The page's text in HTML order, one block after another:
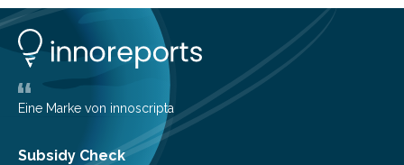
based manufacturing of complex optics and aims to
boost the transfer of knowledge from research to
industry. Laser-based optics manufacturing promises
competitive advantages because…
Eine Marke von innoscripta
Subsidy Check